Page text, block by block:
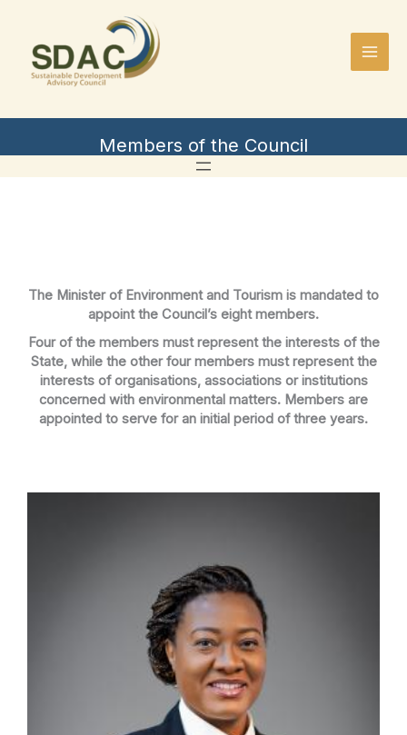
content
Members of the Council
The Minister of Environment and Tourism is mandated to
appoint the Council’s eight members.
Four of the members must represent the interests of the
State, while the other four members must represent the
interests of organisations, associations or institutions
concerned with environmental matters. Members are
appointed to serve for an initial period of three years.